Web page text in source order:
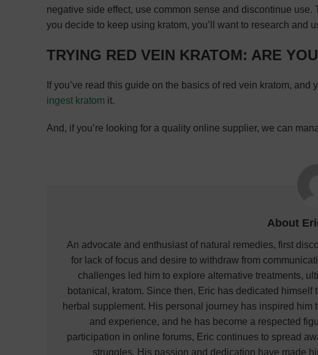
negative side effect, use common sense and discontinue
you decide to keep using kratom, you’ll want to research and
TRYING RED VEIN KRATOM: ARE
If you’ve read this guide on the basics of red vein kratom,
ingest kratom it.
And, if you’re looking for a quality online supplier, we can
About
An advocate and enthusiast of natural remedies, first
for lack of focus and desire to withdraw from
challenges led him to explore alternative treatments,
botanical, kratom. Since then, Eric has dedicated
herbal supplement. His personal journey has inspired
and experience, and he has become a respected
participation in online forums, Eric continues to spread
struggles. His passion and dedication have made